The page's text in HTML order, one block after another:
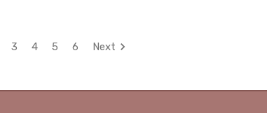
3 4 5 6 Next